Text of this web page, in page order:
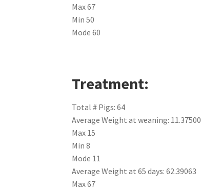
Max 67
Min 50
Mode 60
Treatment:
Total # Pigs: 64
Average Weight at weaning: 11.37500
Max 15
Min 8
Mode 11
Average Weight at 65 days: 62.39063
Max 67